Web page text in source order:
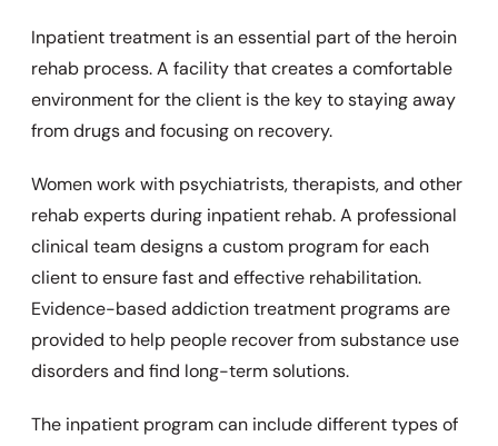
Inpatient treatment is an essential part of the heroin
rehab process. A facility that creates a comfortable
environment for the client is the key to staying away
from drugs and focusing on recovery.
Women work with psychiatrists, therapists, and other
rehab experts during inpatient rehab. A professional
clinical team designs a custom program for each
client to ensure fast and effective rehabilitation.
Evidence-based addiction treatment programs are
provided to help people recover from substance use
disorders and find long-term solutions.
The inpatient program can include different types of